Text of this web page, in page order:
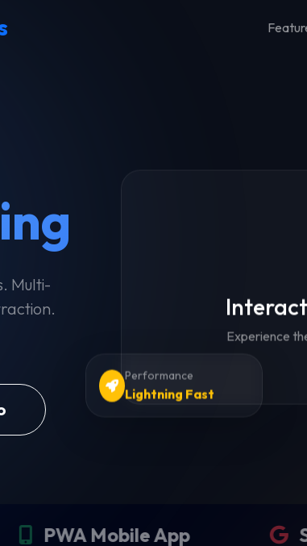
Multi-
Experience
Performance
Lightning Fast
App SEO